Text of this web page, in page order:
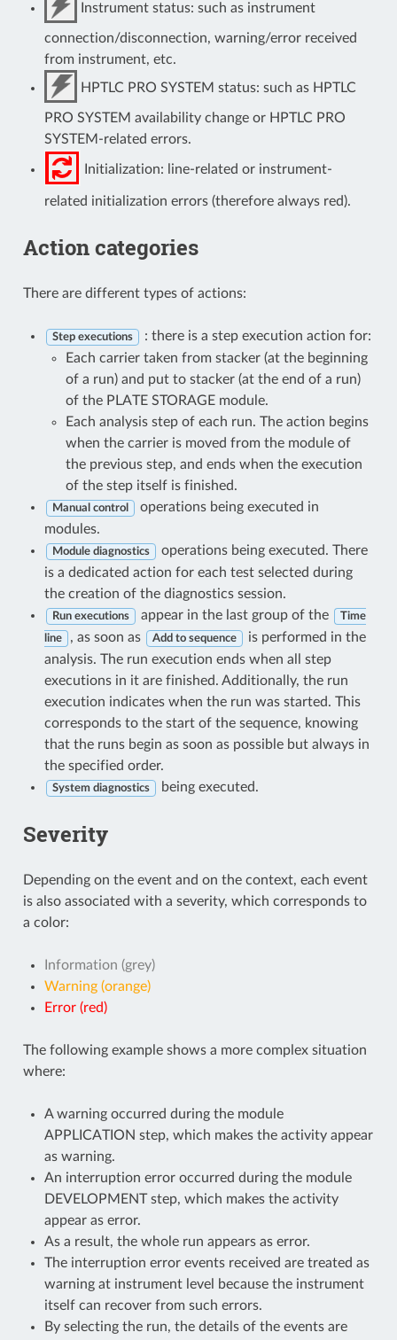
Instrument status: such as instrument
connection/disconnection, warning/error received
from instrument, etc.
HPTLC PRO SYSTEM status: such as HPTLC
PRO SYSTEM availability change or HPTLC PRO
SYSTEM-related errors.
Initialization: line-related or instrument-
related initialization errors (therefore always red).
Action categories
There are different types of actions:
Step executions
: there is a step execution action for:
Each carrier taken from stacker (at the beginning
of a run) and put to stacker (at the end of a run)
of the PLATE STORAGE module.
Each analysis step of each run. The action begins
when the carrier is moved from the module of
the previous step, and ends when the execution
of the step itself is finished.
Manual control
operations being executed in
modules.
Module diagnostics
operations being executed. There
is a dedicated action for each test selected during
the creation of the diagnostics session.
Run executions appear in the last group of the Time
line , as soon as Add to sequence
is performed in the
analysis. The run execution ends when all step
executions in it are finished. Additionally, the run
execution indicates when the run was started. This
corresponds to the start of the sequence, knowing
that the runs begin as soon as possible but always in
the specified order.
System diagnostics being executed.
Severity
Depending on the event and on the context, each event
is also associated with a severity, which corresponds to
a color:
Information (grey)
Warning (orange)
Error (red)
The following example shows a more complex situation
where:
A warning occurred during the module
APPLICATION step, which makes the activity appear
as warning.
An interruption error occurred during the module
DEVELOPMENT step, which makes the activity
appear as error.
As a result, the whole run appears as error.
The interruption error events received are treated as
warning at instrument level because the instrument
itself can recover from such errors.
By selecting the run, the details of the events are